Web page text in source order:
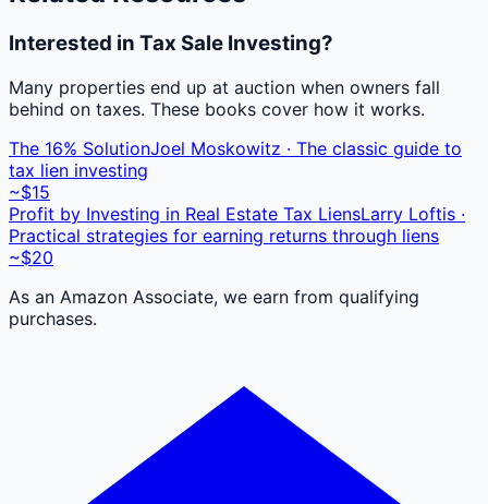
Interested in Tax Sale Investing?
Many properties end up at auction when owners fall
behind on taxes. These books cover how it works.
The 16% SolutionJoel Moskowitz · The classic guide to
tax lien investing
~$15
Profit by Investing in Real Estate Tax LiensLarry Loftis ·
Practical strategies for earning returns through liens
~$20
As an Amazon Associate, we earn from qualifying
purchases.